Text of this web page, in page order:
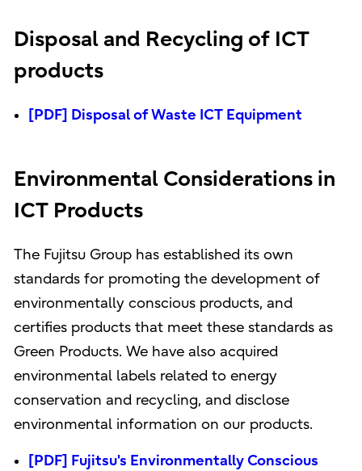
Disposal and Recycling of ICT
products
[PDF] Disposal of Waste ICT Equipment
Environmental Considerations in
ICT Products
The Fujitsu Group has established its own
standards for promoting the development of
environmentally conscious products, and
certifies products that meet these standards as
Green Products. We have also acquired
environmental labels related to energy
conservation and recycling, and disclose
environmental information on our products.
[PDF] Fujitsu's Environmentally Conscious